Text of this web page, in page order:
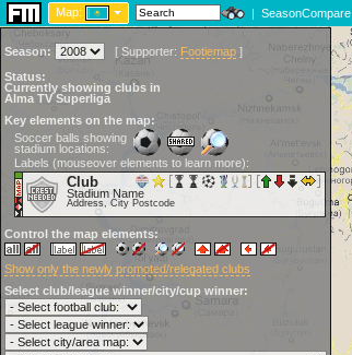
Map: | SeasonCompare
Season: [ Supporter: Footiemap ]
Status:
Currently showing clubs in
Alma TV Superliga
Key elements on the map:
Soccer balls showing
stadium locations:
Labels (mouseover elements to learn more):
Club
Stadium Name
Address, City Postcode
Control the map elements:
Show only the newly promoted/relegated clubs
Select club/league winner/city/cup winner: